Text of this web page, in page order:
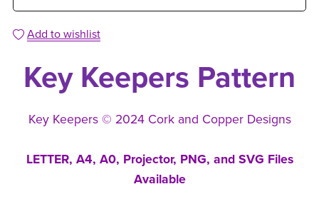
Add to wishlist
Key Keepers Pattern
Key Keepers © 2024 Cork and Copper Designs
LETTER, A4, A0, Projector, PNG, and SVG Files
Available